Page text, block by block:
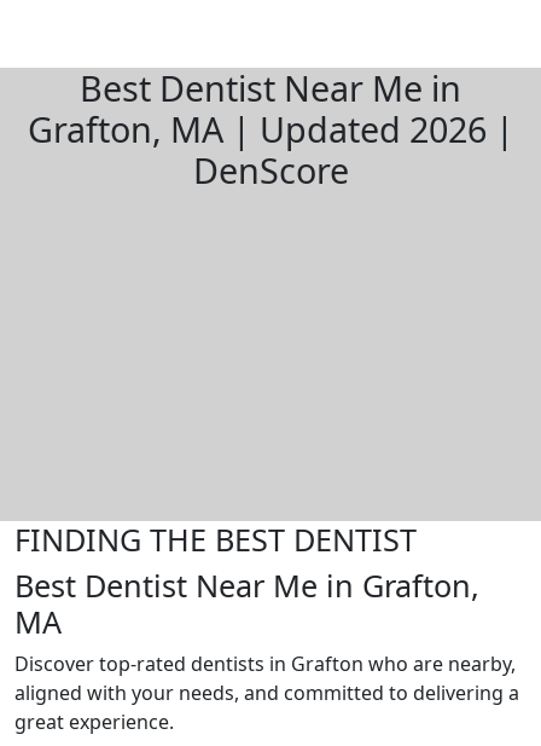
Best Dentist Near Me in
Grafton, MA | Updated 2026 |
DenScore
FINDING THE BEST DENTIST
Best Dentist Near Me in Grafton,
MA
Discover top-rated dentists in Grafton who are nearby,
aligned with your needs, and committed to delivering a
great experience.